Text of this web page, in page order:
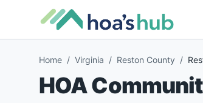
Home / Virginia / Reston County /
HOA